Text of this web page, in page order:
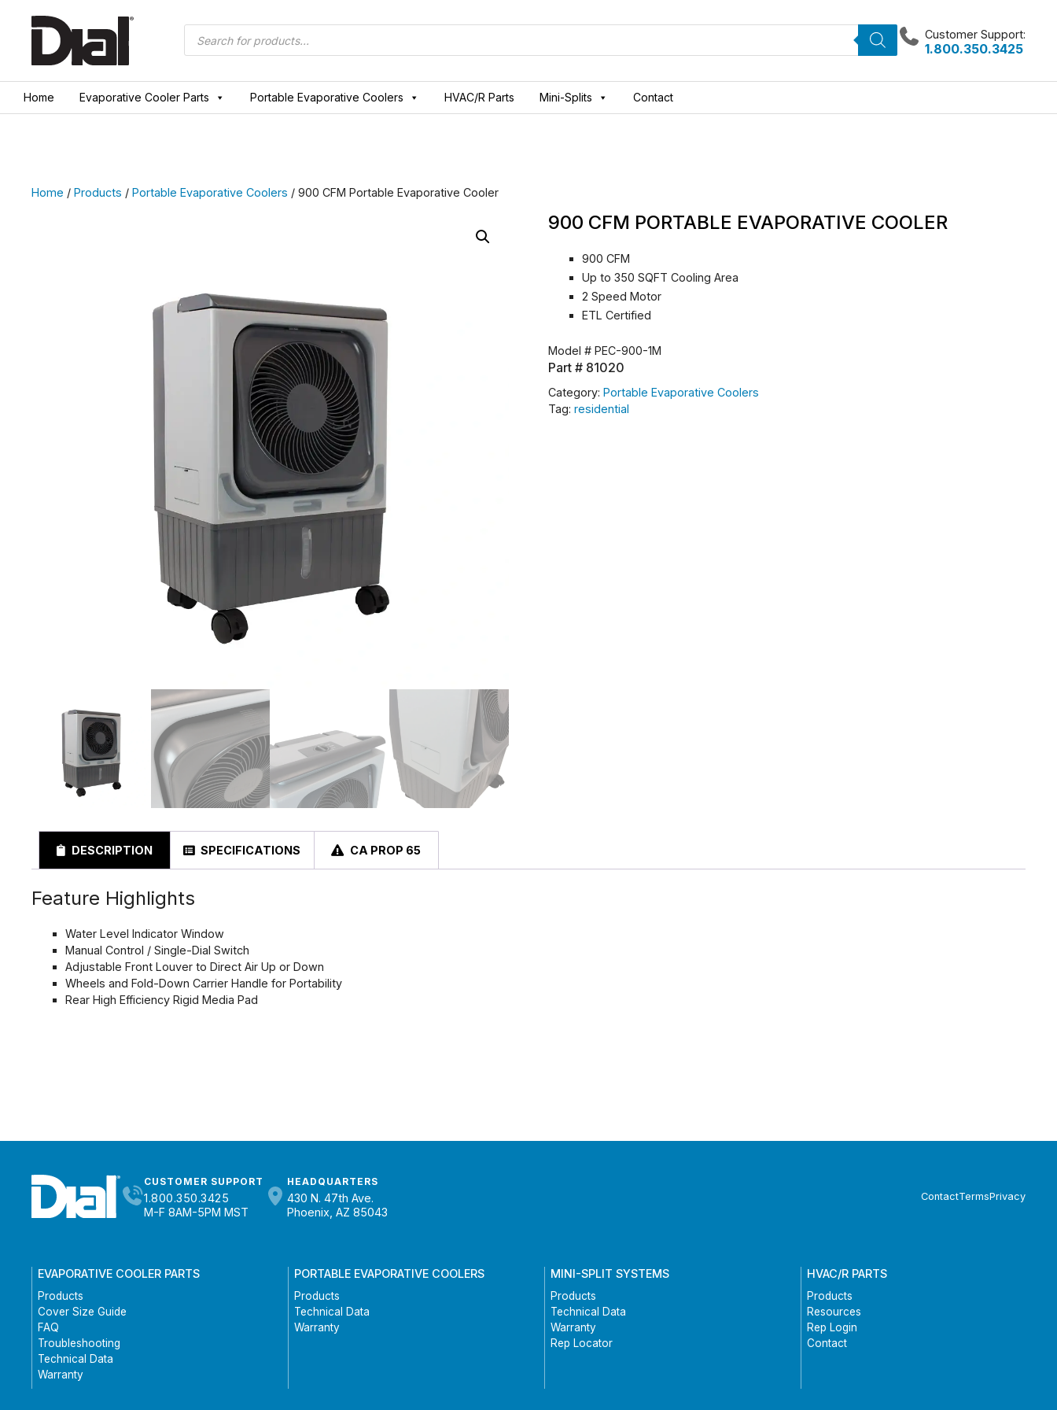
Products
search
Customer Support:
1.800.350.3425
Home Evaporative Cooler Parts Portable Evaporative Coolers HVAC/R Parts Mini-Splits Contact
Home / Products / Portable Evaporative Coolers / 900 CFM Portable Evaporative Cooler
900 CFM PORTABLE EVAPORATIVE COOLER
900 CFM
Up to 350 SQFT Cooling Area
2 Speed Motor
ETL Certified
Model #PEC-900-1M
Part # 81020
Category:Portable Evaporative Coolers
Tag:residential
DESCRIPTION SPECIFICATIONS CA PROP 65
Feature Highlights
Water Level Indicator Window
Manual Control / Single-Dial Switch
Adjustable Front Louver to Direct Air Up or Down
Wheels and Fold-Down Carrier Handle for Portability
Rear High Efficiency Rigid Media Pad
CUSTOMER SUPPORT
1.800.350.3425
M-F 8AM-5PM MST
HEADQUARTERS
430 N. 47th Ave.
Phoenix, AZ 85043
ContactTermsPrivacy
EVAPORATIVE COOLER PARTS
Products
Cover Size Guide
FAQ
Troubleshooting
Technical Data
Warranty
PORTABLE EVAPORATIVE COOLERS
Products
Technical Data
Warranty
MINI-SPLIT SYSTEMS
Products
Technical Data
Warranty
Rep Locator
HVAC/R PARTS
Products
Resources
Rep Login
Contact